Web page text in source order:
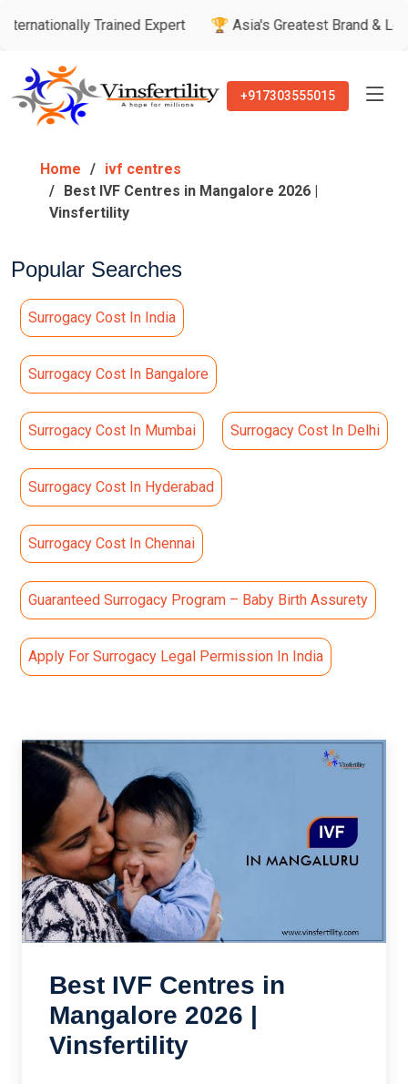
Trained Expert 🏆 Asia's Greatest Brand & Leader Awards
+917303555015
Home
ivf centres
Best IVF Centres in Mangalore 2026 |
Vinsfertility
Popular Searches
Surrogacy Cost In India
Surrogacy Cost In Bangalore
Surrogacy Cost In Mumbai Surrogacy Cost In Delhi
Surrogacy Cost In Hyderabad
Surrogacy Cost In Chennai
Guaranteed Surrogacy Program – Baby Birth Assurety
Apply For Surrogacy Legal Permission In India
Best IVF Centres in
Mangalore 2026 |
Vinsfertility